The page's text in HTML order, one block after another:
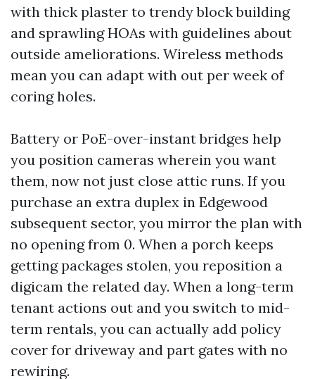
with thick plaster to trendy block building
and sprawling HOAs with guidelines about
outside ameliorations. Wireless methods
mean you can adapt with out per week of
coring holes.
Battery or PoE-over-instant bridges help
you position cameras wherein you want
them, now not just close attic runs. If you
purchase an extra duplex in Edgewood
subsequent sector, you mirror the plan with
no opening from 0. When a porch keeps
getting packages stolen, you reposition a
digicam the related day. When a long-term
tenant actions out and you switch to mid-
term rentals, you can actually add policy
cover for driveway and part gates with no
rewiring.